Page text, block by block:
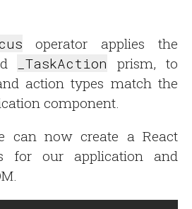
operator applies the
_TaskAction prism, to
action types match the
component.
can now create a React
for our application and